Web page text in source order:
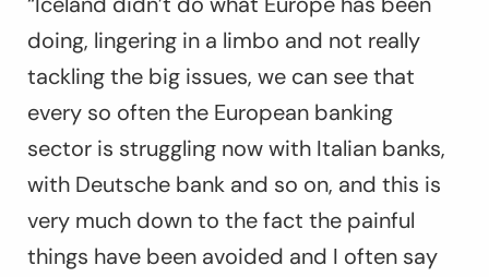
doing, lingering in a limbo and not really
tackling the big issues, we can see that
every so often the European banking
sector is struggling now with Italian banks,
with Deutsche bank and so on, and this is
very much down to the fact the painful
things have been avoided and I often say